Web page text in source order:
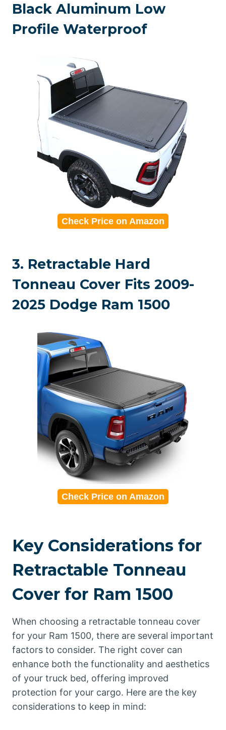
Black Aluminum Low
Profile Waterproof
Check Price on Amazon
3. Retractable Hard
Tonneau Cover Fits 2009-
2025 Dodge Ram 1500
Check Price on Amazon
Key Considerations for
Retractable Tonneau
Cover for Ram 1500
When choosing a retractable tonneau cover
for your Ram 1500, there are several important
factors to consider. The right cover can
enhance both the functionality and aesthetics
of your truck bed, offering improved
protection for your cargo. Here are the key
considerations to keep in mind: